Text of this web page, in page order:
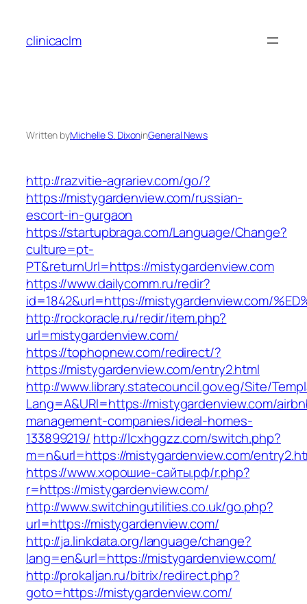
content
clinicaclm
Written byMichelle S. DixoninGeneral News
http://razvitie-agrariev.com/go/?
https://mistygardenview.com/russian-
escort-in-gurgaon
https://startupbraga.com/Language/Change?
culture=pt-
PT&returnUrl=https://mistygardenview.com
https://www.dailycomm.ru/redir?
id=1842&url=https://mistygardenview.com/
http://rockoracle.ru/redir/item.php?
url=mistygardenview.com/
https://tophopnew.com/redirect/?
https://mistygardenview.com/entry2.html
http://www.library.statecouncil.gov.eg/Site/
Lang=A&URl=https://mistygardenview.com/
management-companies/ideal-homes-
133899219/ http://lcxhggzz.com/switch.php?
m=n&url=https://mistygardenview.com/
https://www.хорошие-сайты.рф/r.php?
r=https://mistygardenview.com/
http://www.switchingutilities.co.uk/go.php?
url=https://mistygardenview.com/
http://ja.linkdata.org/language/change?
lang=en&url=https://mistygardenview.com/
http://prokaljan.ru/bitrix/redirect.php?
goto=https://mistygardenview.com/